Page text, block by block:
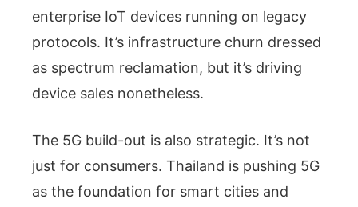
enterprise IoT devices running on legacy
protocols. It’s infrastructure churn dressed
as spectrum reclamation, but it’s driving
device sales nonetheless.
The 5G build-out is also strategic. It’s not
just for consumers. Thailand is pushing 5G
as the foundation for smart cities and